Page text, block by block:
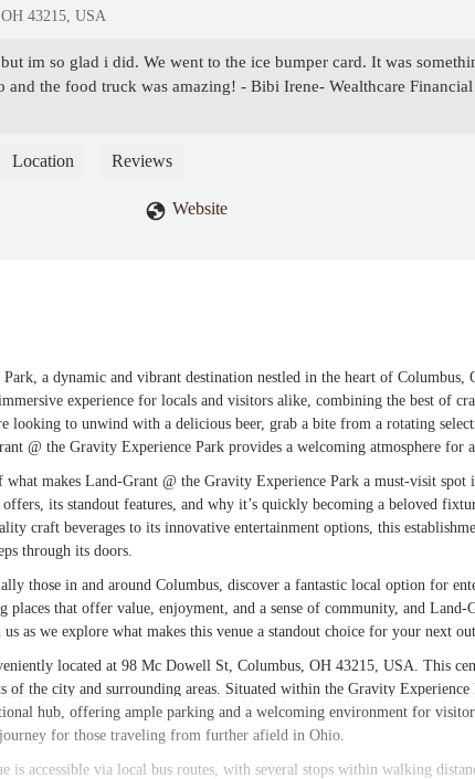
43215, USA
im so glad i did. We went to the ice bumper card. It was
and the food truck was amazing! - Bibi Irene- Wealthcare Financial
Location Reviews
Website
a dynamic and vibrant destination nestled in the heart of Columbus,
experience for locals and visitors alike, combining the best of
looking to unwind with a delicious beer, grab a bite from a rotating
@ the Gravity Experience Park provides a welcoming atmosphere for
makes Land-Grant @ the Gravity Experience Park a must-visit spot
its standout features, and why it’s quickly becoming a beloved
craft beverages to its innovative entertainment options, this
through its doors.
those in and around Columbus, discover a fantastic local option for
that offer value, enjoyment, and a sense of community, and Land-
as we explore what makes this venue a standout choice for your next
located at 98 Mc Dowell St, Columbus, OH 43215, USA. This
of the city and surrounding areas. Situated within the Gravity Experience
hub, offering ample parking and a welcoming environment for
for those traveling from further afield in Ohio.
is accessible via local bus routes, with several stops within walking